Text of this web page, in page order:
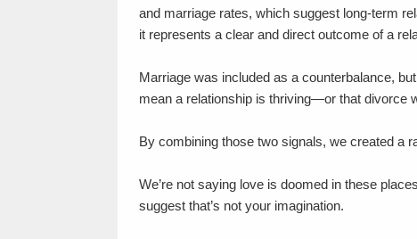
and marriage rates, which suggest long-term
it represents a clear and direct outcome of a
Marriage was included as a counterbalance,
mean a relationship is thriving—or that divorce
By combining those two signals, we created a
We’re not saying love is doomed in these
suggest that’s not your imagination.